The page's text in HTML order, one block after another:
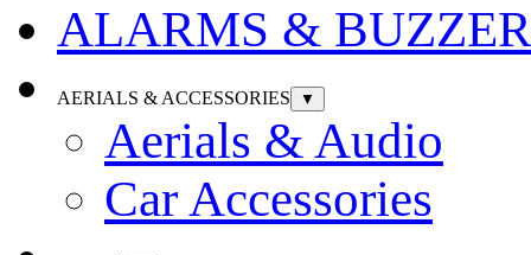
ALARMS &
AERIALS & ACCESSORIES ▼
Aerials & Audio
Car Accessories